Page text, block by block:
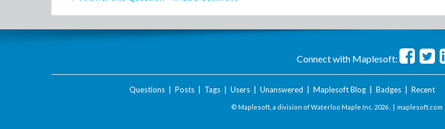
Connect with Maplesoft:
Questions| Posts| Tags| Users| Unanswered Maplesoft Blog| Badges| Recent
© Maplesoft, a division of Waterloo Maple Inc. 2026 . | maplesoft.com